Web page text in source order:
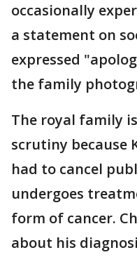
occasionally
a statement on
expressed
the family
The royal family
scrutiny because
had to cancel
undergoes
form of cancer.
about his